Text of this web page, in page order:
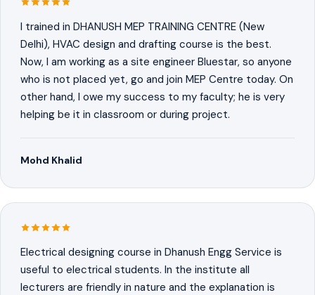
I trained in DHANUSH MEP TRAINING CENTRE (New
Delhi), HVAC design and drafting course is the best.
Now, I am working as a site engineer Bluestar, so anyone
who is not placed yet, go and join MEP Centre today. On
other hand, I owe my success to my faculty; he is very
helping be it in classroom or during project.
Mohd Khalid
Electrical designing course in Dhanush Engg Service is
useful to electrical students. In the institute all
lecturers are friendly in nature and the explanation is